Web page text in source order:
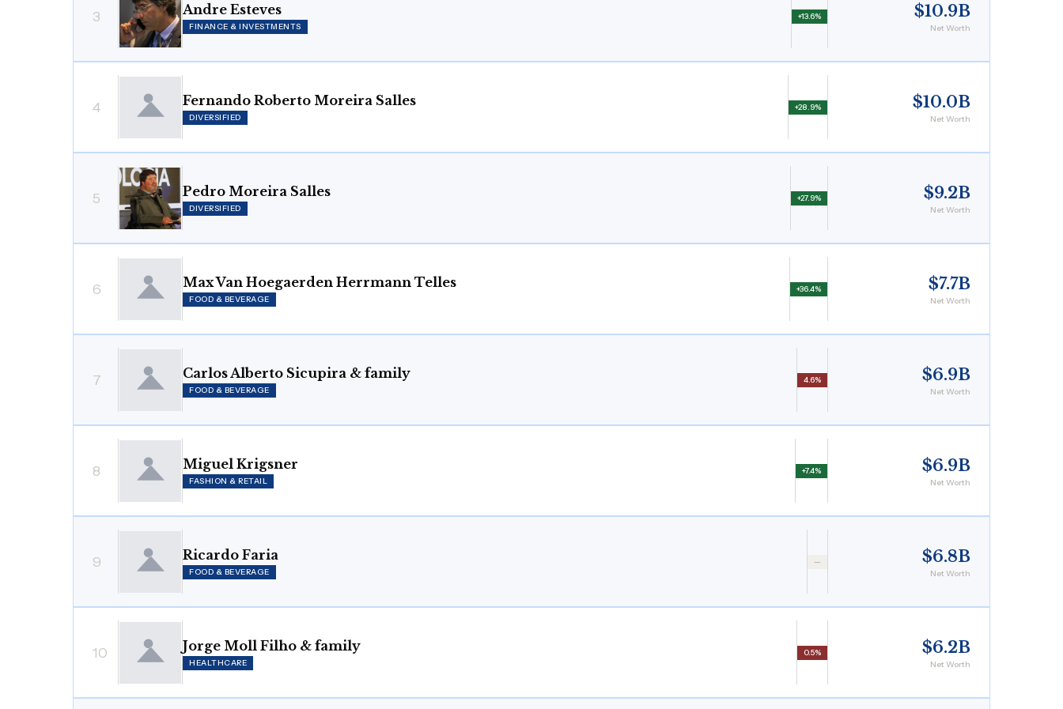
3 Andre Esteves
FINANCE & INVESTMENTS
+13.6% $10.9B
Net Worth
4 Fernando Roberto Moreira Salles
DIVERSIFIED
+28.9% $10.0B
Net Worth
5 Pedro Moreira Salles
DIVERSIFIED
+27.9% $9.2B
Net Worth
6 Max Van Hoegaerden Herrmann Telles
FOOD & BEVERAGE
+36.4% $7.7B
Net Worth
7 Carlos Alberto Sicupira & family
FOOD & BEVERAGE
4.6% $6.9B
Net Worth
8 Miguel Krigsner
FASHION & RETAIL
+7.4% $6.9B
Net Worth
9 Ricardo Faria
FOOD & BEVERAGE
— $6.8B
Net Worth
10 Jorge Moll Filho & family
HEALTHCARE
0.5% $6.2B
Net Worth